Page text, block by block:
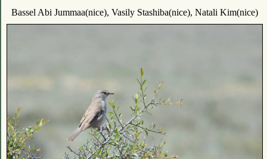
Bassel Abi Jummaa(nice), Vasily Stashiba(nice), Natali Kim(nice)